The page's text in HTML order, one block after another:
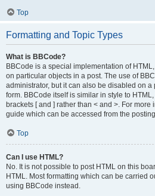
Top
Formatting and Topic Types
What is BBCode?
BBCode is a special implementation of
on particular objects in a post. The use of
administrator, but it can also be disabled on a
form. BBCode itself is similar in style to
brackets [ and ] rather than < and >. For
guide which can be accessed from the
Top
Can I use HTML?
No. It is not possible to post HTML on this
HTML. Most formatting which can be carried
using BBCode instead.